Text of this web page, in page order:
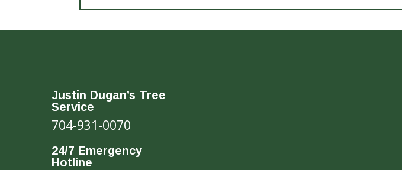
Justin Dugan’s Tree
Service
704-931-0070
24/7 Emergency
Hotline